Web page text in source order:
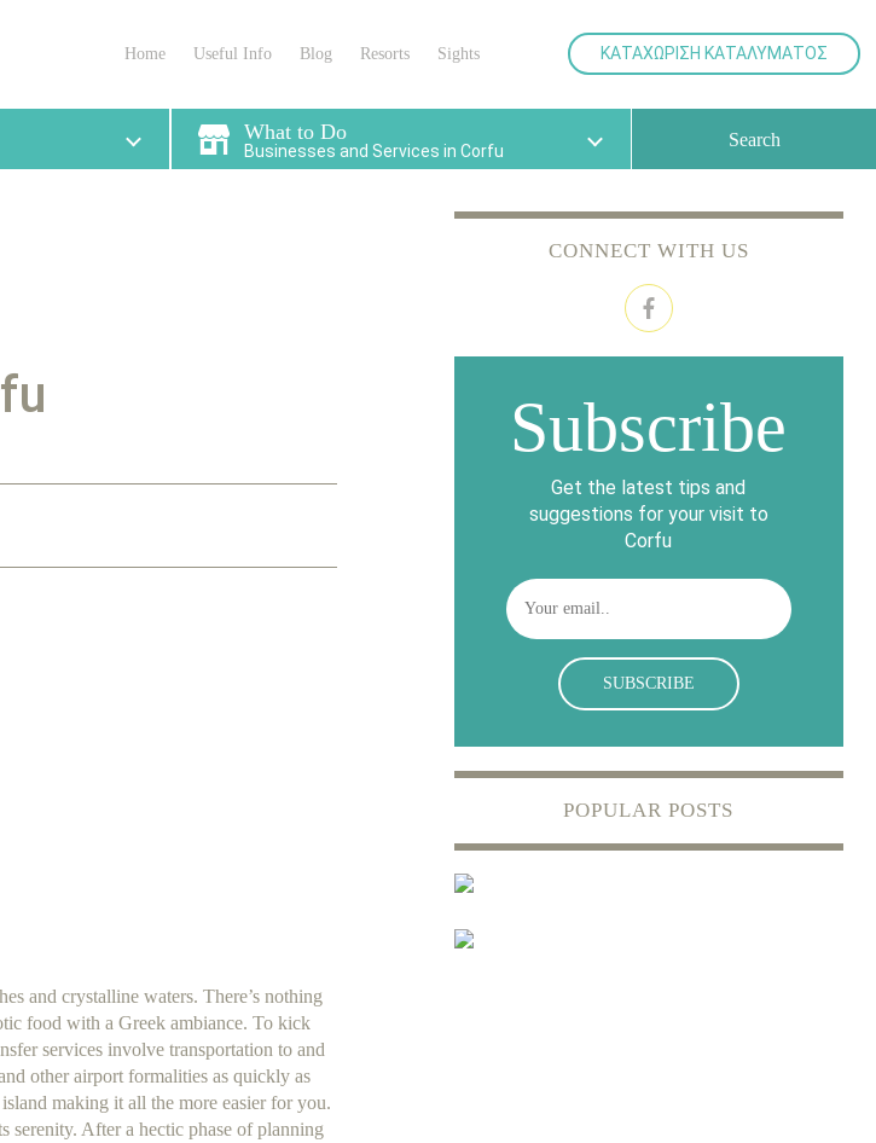
Home Useful Info Blog Resorts Sights ΚΑΤΑΧΩΡΙΣΗ ΚΑΤΑΛΥΜΑΤΟΣ
What to Do
Businesses and Services in Corfu
Search
stay.
holidays.
and crystalline waters. There’s nothing
food with a Greek ambiance. To kick
services involve transportation to and
other airport formalities as quickly as
making it all the more easier for you.
After a hectic phase of planning
CONNECT WITH US
Subscribe
Get the latest tips and
suggestions for your visit to
Corfu
POPULAR POSTS